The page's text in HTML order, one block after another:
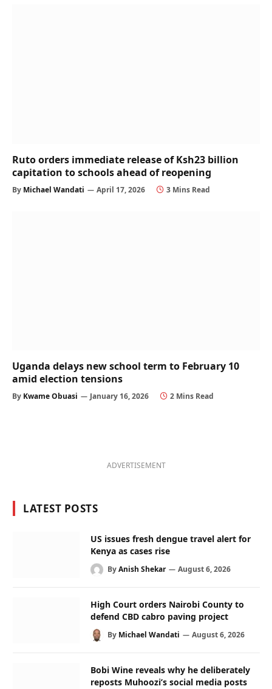
Ruto orders immediate release of Ksh23 billion
capitation to schools ahead of reopening
By Michael Wandati April 17, 2026 3 Mins Read
Uganda delays new school term to February 10
amid election tensions
By Kwame Obuasi January 16, 2026 2 Mins Read
ADVERTISEMENT
LATEST POSTS
US issues fresh dengue travel alert for
Kenya as cases rise
ByAnish Shekar August 6, 2026
High Court orders Nairobi County to
defend CBD cabro paving project
By Michael Wandati August 6, 2026
Bobi Wine reveals why he deliberately
reposts Muhoozi’s social media posts